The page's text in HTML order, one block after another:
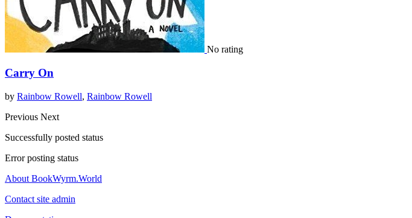
No rating
Carry On
by Rainbow Rowell, Rainbow Rowell
Previous Next
Successfully posted status
Error posting status
About BookWyrm.World
Contact site admin